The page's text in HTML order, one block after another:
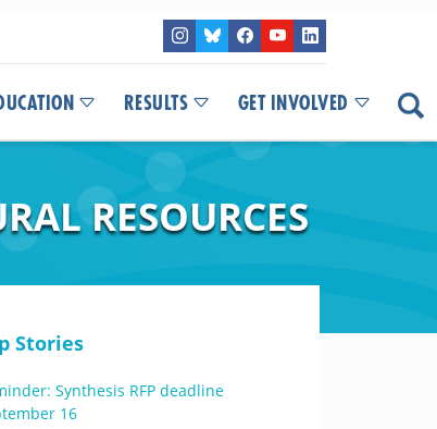
RESULTS GET INVOLVED
RESOURCES
Stories
Synthesis RFP deadline
16